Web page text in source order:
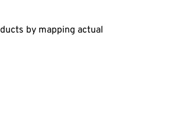
by mapping actual